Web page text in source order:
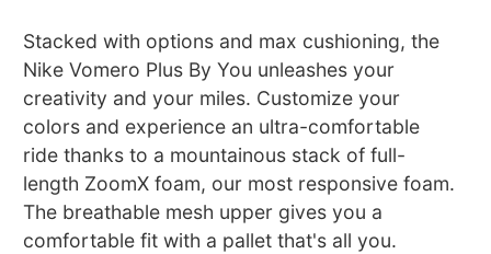
Stacked with options and max cushioning, the
Nike Vomero Plus By You unleashes your
creativity and your miles. Customize your
colors and experience an ultra-comfortable
ride thanks to a mountainous stack of full-
length ZoomX foam, our most responsive foam.
The breathable mesh upper gives you a
comfortable fit with a pallet that's all you.